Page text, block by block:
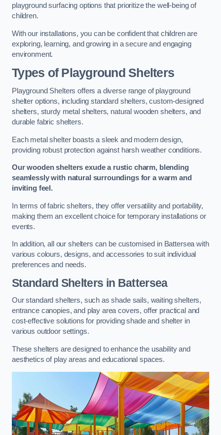
playground surfacing options that prioritize the well-being of
children.
With our installations, you can be confident that children are
exploring, learning, and growing in a secure and engaging
environment.
Types of Playground Shelters
Playground Shelters offers a diverse range of playground
shelter options, including standard shelters, custom-designed
shelters, sturdy metal shelters, natural wooden shelters, and
durable fabric shelters.
Each metal shelter boasts a sleek and modern design,
providing robust protection against harsh weather conditions.
Our wooden shelters exude a rustic charm, blending
seamlessly with natural surroundings for a warm and
inviting feel.
In terms of fabric shelters, they offer versatility and portability,
making them an excellent choice for temporary installations or
events.
In addition, all our shelters can be customised in Battersea with
various colours, designs, and accessories to suit individual
preferences and needs.
Standard Shelters in Battersea
Our standard shelters, such as shade sails, waiting shelters,
entrance canopies, and play area covers, offer practical and
cost-effective solutions for providing shade and shelter in
various outdoor settings.
These shelters are designed to enhance the usability and
aesthetics of play areas and educational spaces.